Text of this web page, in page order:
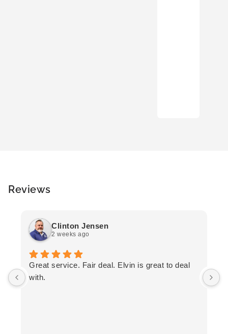
Reviews
Clinton Jensen
2 weeks ago
Great service. Fair deal. Elvin is great to deal
with.